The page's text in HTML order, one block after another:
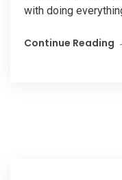
with doing
Continue Reading